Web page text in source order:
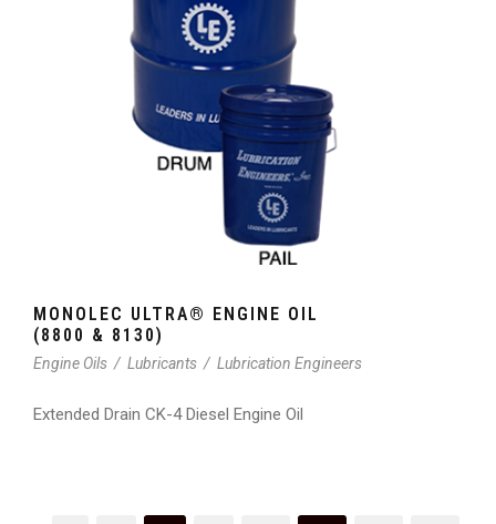
MONOLEC ULTRA® ENGINE OIL
(8800 & 8130)
Engine Oils / Lubricants / Lubrication Engineers
Extended Drain CK-4 Diesel Engine Oil